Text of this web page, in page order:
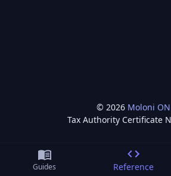
© 2026 Moloni ON
Tax Authority Certificate
Guides Reference